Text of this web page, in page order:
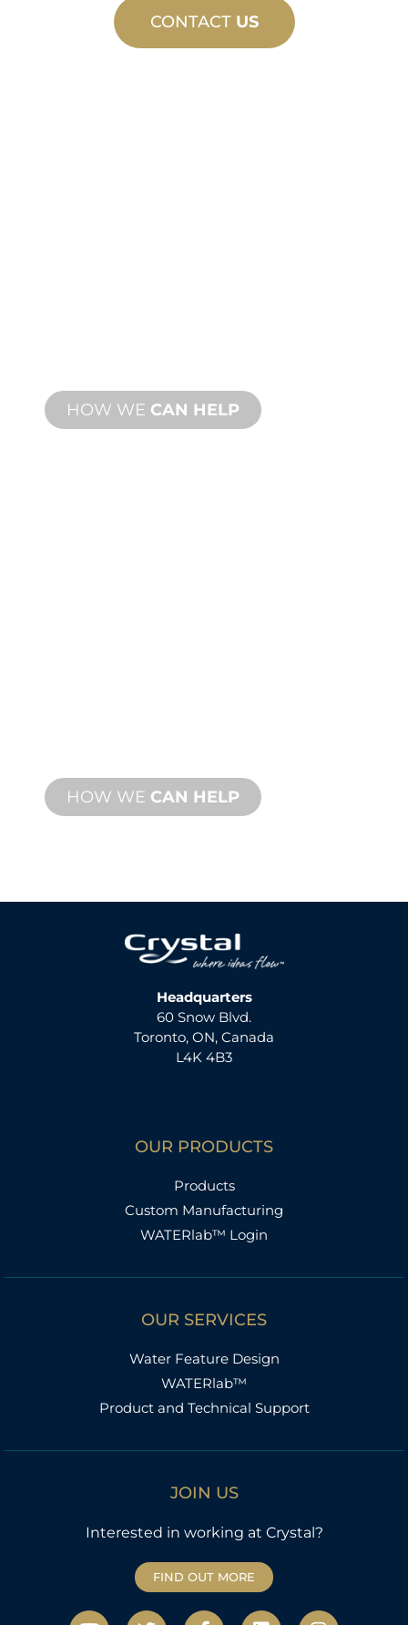
CONTACT US
HOW WE CAN HELP
HOW WE CAN HELP
Headquarters
60 Snow Blvd.
Toronto, ON, Canada
L4K 4B3
OUR PRODUCTS
Products
Custom Manufacturing
WATERlab™ Login
OUR SERVICES
Water Feature Design
WATERlab™
Product and Technical Support
JOIN US
Interested in working at Crystal?
FIND OUT MORE
Y T F L I